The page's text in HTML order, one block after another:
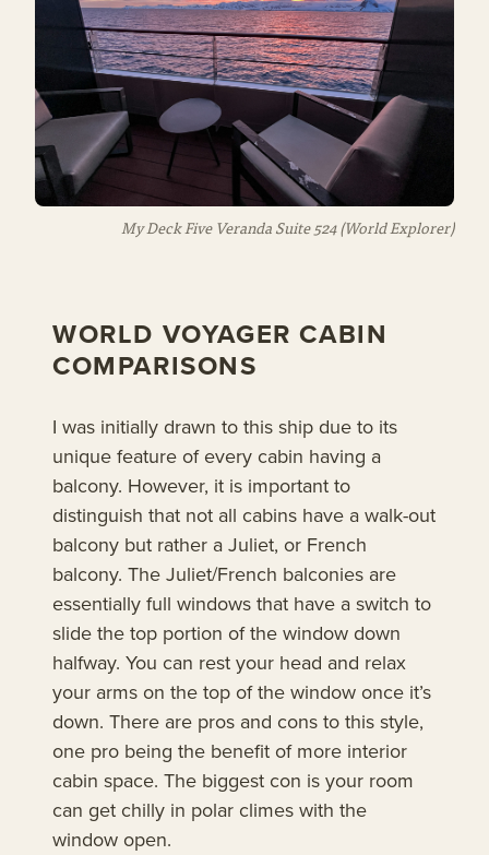
My Deck Five Veranda Suite 524(World Explorer)
WORLD VOYAGER CABIN
COMPARISONS
I was initially drawn to this ship due to its
unique feature of every cabin having a
balcony. However, it is important to
distinguish that not all cabins have a walk-out
balcony but rather a Juliet, or French
balcony. The Juliet/French balconies are
essentially full windows that have a switch to
slide the top portion of the window down
halfway. You can rest your head and relax
your arms on the top of the window once it’s
down. There are pros and cons to this style,
one pro being the benefit of more interior
cabin space. The biggest con is your room
can get chilly in polar climes with the
window open.